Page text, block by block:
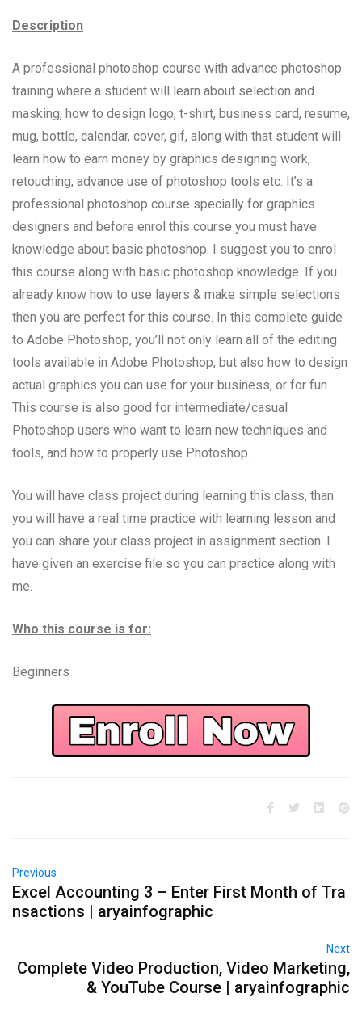
Description
A professional photoshop course with advance photoshop
training where a student will learn about selection and
masking, how to design logo, t-shirt, business card, resume,
mug, bottle, calendar, cover, gif, along with that student will
learn how to earn money by graphics designing work,
retouching, advance use of photoshop tools etc. It’s a
professional photoshop course specially for graphics
designers and before enrol this course you must have
knowledge about basic photoshop. I suggest you to enrol
this course along with basic photoshop knowledge. If you
already know how to use layers & make simple selections
then you are perfect for this course. In this complete guide
to Adobe Photoshop, you’ll not only learn all of the editing
tools available in Adobe Photoshop, but also how to design
actual graphics you can use for your business, or for fun.
This course is also good for intermediate/casual
Photoshop users who want to learn new techniques and
tools, and how to properly use Photoshop.
You will have class project during learning this class, than
you will have a real time practice with learning lesson and
you can share your class project in assignment section. I
have given an exercise file so you can practice along with
me.
Who this course is for:
Beginners
Previous
Excel Accounting 3 – Enter First Month of Tra
nsactions | aryainfographic
Next
Complete Video Production, Video Marketing,
& YouTube Course | aryainfographic